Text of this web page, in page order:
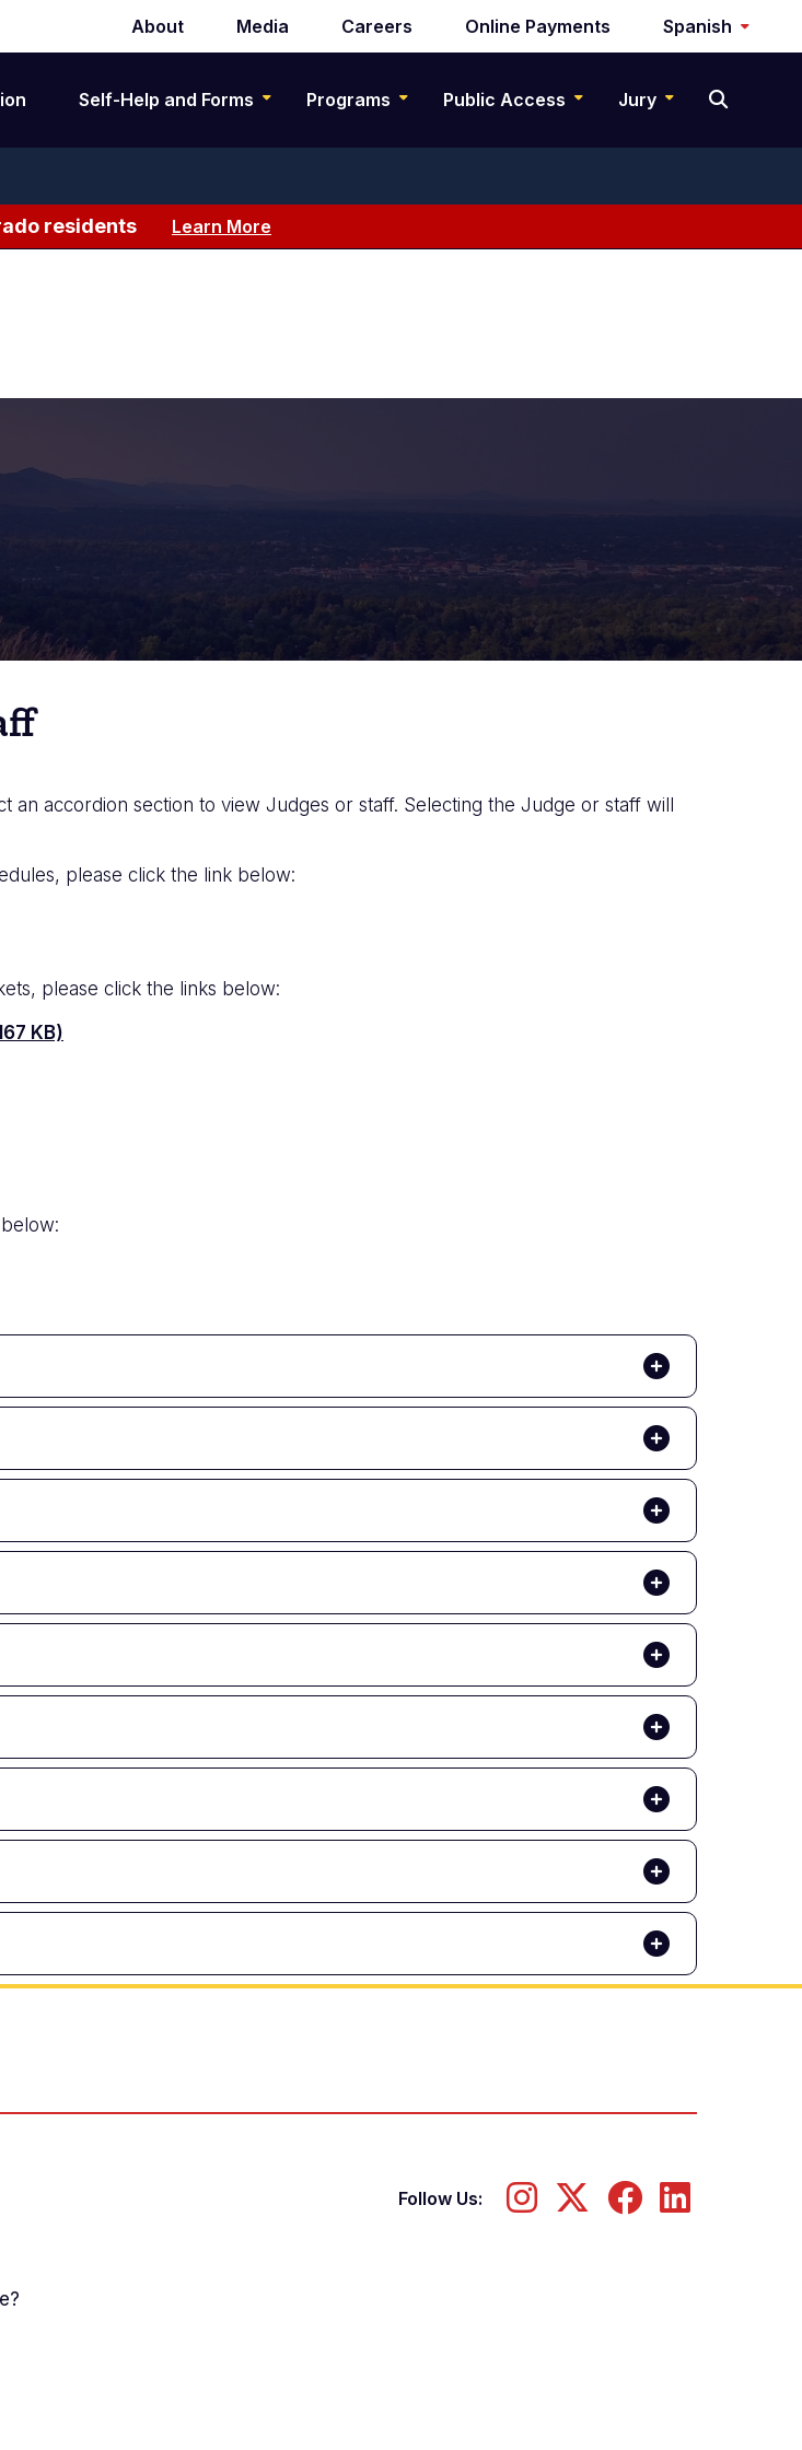
Secondary
navigation
About Media Careers Online Payments Spanish
Self-Help and Forms Programs Public Access Jury
residents Learn More
accordion section to view Judges or staff. Selecting the Judge or staff will
please click the link below:
please click the links below:
KB)
Follow Us: